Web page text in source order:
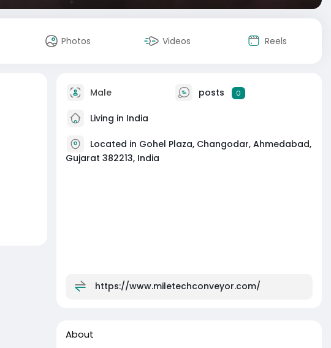
Photos Videos Reels
Male posts 0
Living in India
Located in Gohel Plaza, Changodar, Ahmedabad,
Gujarat 382213, India
https://www.miletechconveyor.com/
About